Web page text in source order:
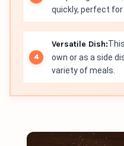
quickly, perfect for
Versatile Dish:
own or as a side
variety of meals.